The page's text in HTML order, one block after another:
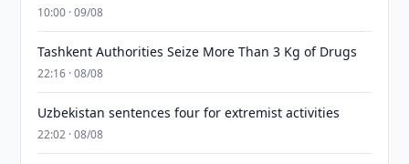
10:00 · 09/08
Tashkent Authorities Seize More Than 3 Kg of Drugs
22:16 · 08/08
Uzbekistan sentences four for extremist activities
22:02 · 08/08